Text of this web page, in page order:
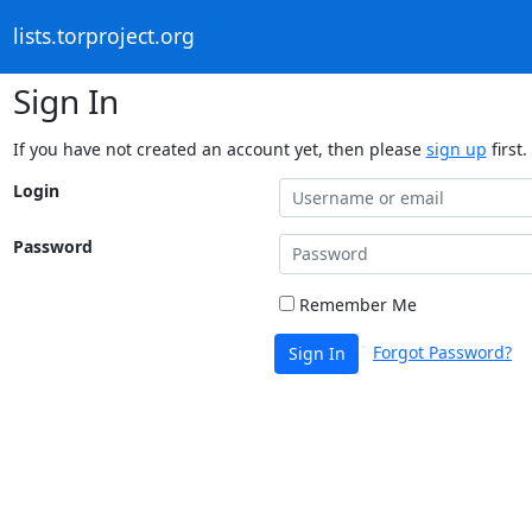
lists.torproject.org
Sign In
If you have not created an account yet, then please sign up first.
Login
Password
Remember Me
Sign In Forgot Password?